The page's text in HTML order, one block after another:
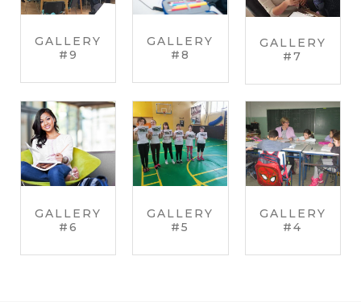
GALLERY
#9
GALLERY
#8
GALLERY
#7
GALLERY
#6
GALLERY
#5
GALLERY
#4